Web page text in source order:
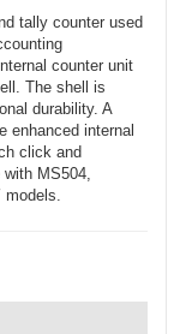
tally counter used
counter unit
The shell is
durability. A
enhanced internal
click and
MS504,
models.